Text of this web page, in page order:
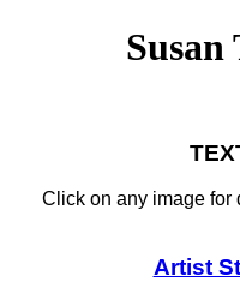
Susan
Click on any image for
Artist